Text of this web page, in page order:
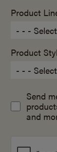
Product
Product
Send
and